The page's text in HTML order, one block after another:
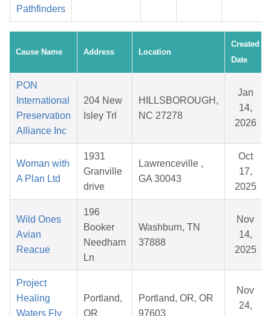
Pathfinders
Cause Name Address Location
Created
Date
PON
International
Preservation
Alliance Inc
204 New
Isley Trl
HILLSBOROUGH,
NC 27278
Jan
14,
2026
Woman with
A Plan Ltd
1931
Granville
drive
Lawrenceville ,
GA 30043
Oct
17,
2025
Wild Ones
Avian
Reacue
196
Booker
Needham
Ln
Washburn, TN
37888
Nov
14,
2025
Project
Healing
Waters Fly
Portland,
OR
Portland, OR, OR
97603
Nov
24,